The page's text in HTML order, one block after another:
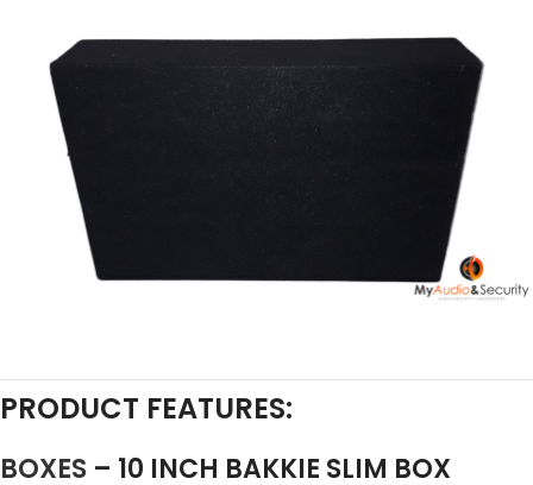
PRODUCT FEATURES:
BOXES – 10 INCH BAKKIE SLIM BOX